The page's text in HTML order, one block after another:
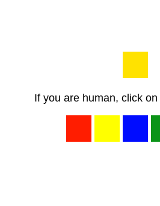
If you are human, click